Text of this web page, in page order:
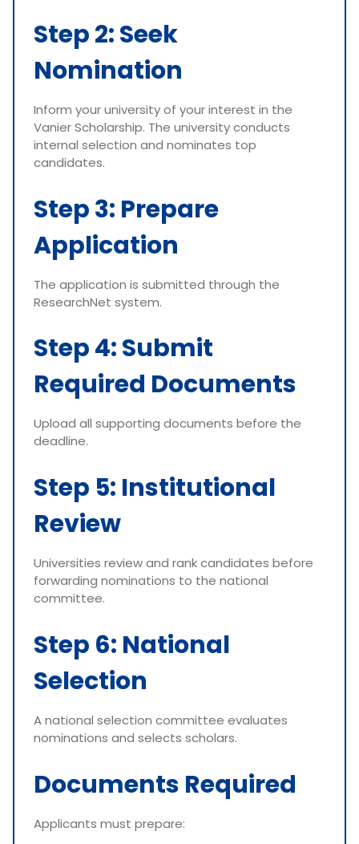
Step 2: Seek
Nomination
Inform your university of your interest in the
Vanier Scholarship. The university conducts
internal selection and nominates top
candidates.
Step 3: Prepare
Application
The application is submitted through the
ResearchNet system.
Step 4: Submit
Required Documents
Upload all supporting documents before the
deadline.
Step 5: Institutional
Review
Universities review and rank candidates before
forwarding nominations to the national
committee.
Step 6: National
Selection
A national selection committee evaluates
nominations and selects scholars.
Documents Required
Applicants must prepare: